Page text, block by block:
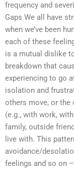
frequency and
Gaps We all have
when we’ve been
each of these
is a mutual dislike
breakdown that
experiencing to go
isolation and
others move, or the
(e.g., with work,
family, outside
live with. This
avoidance/
feelings and so on